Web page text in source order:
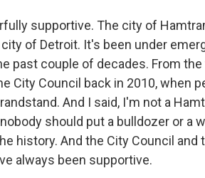
supportive. The city of
of Detroit. It's been under
past couple of decades. From
City Council back in 2010, when
And I said, I'm not a
should put a bulldozer or a
history. And the City Council
always been supportive.